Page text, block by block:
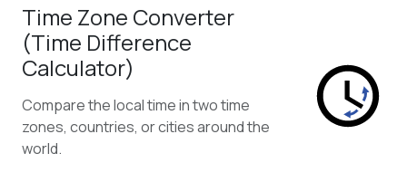
Time Zone Converter
(Time Difference
Calculator)
Compare the local time in two time
zones, countries, or cities around the
world.